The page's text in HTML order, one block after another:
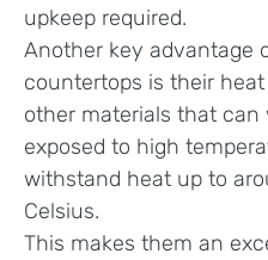
upkeep required.
Another key advantage
countertops is their
other materials that can
exposed to high
withstand heat up to
Celsius.
This makes them an